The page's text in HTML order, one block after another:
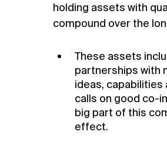
holding assets with
compound over the
These assets
partnerships with
ideas, capabilities
calls on good co-
big part of this
effect.